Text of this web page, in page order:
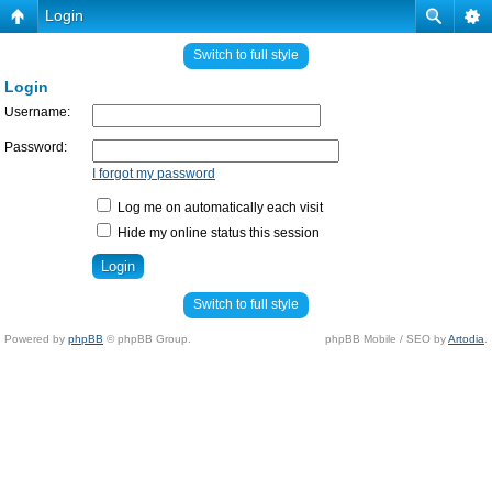
Login
Switch to full style
Login
Username:
Password:
I forgot my password
Log me on automatically each visit
Hide my online status this session
Switch to full style
Powered by phpBB © phpBB Group. phpBB Mobile / SEO byArtodia